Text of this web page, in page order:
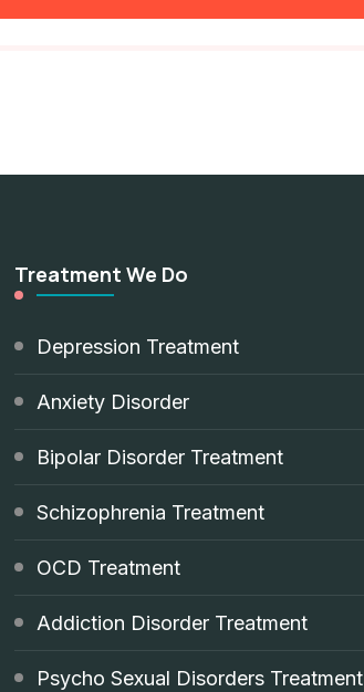
Treatment We Do
Depression Treatment
Anxiety Disorder
Bipolar Disorder Treatment
Schizophrenia Treatment
OCD Treatment
Addiction Disorder Treatment
Psycho Sexual Disorders Treatment